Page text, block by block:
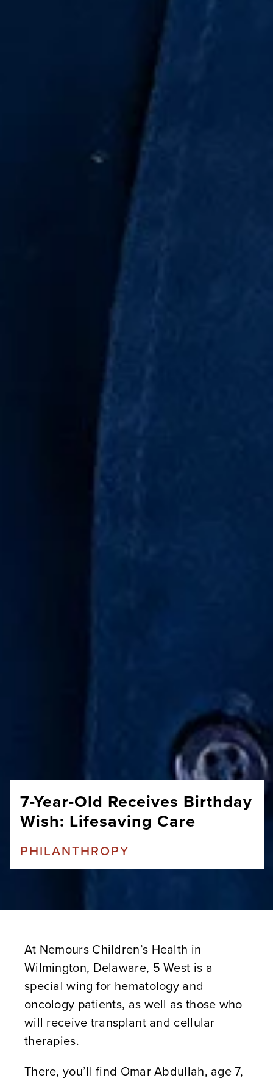
7-Year-Old Receives Birthday
Wish: Lifesaving Care
PHILANTHROPY
At Nemours Children’s Health in
Wilmington, Delaware, 5 West is a
special wing for hematology and
oncology patients, as well as those who
will receive transplant and cellular
therapies.
There, you’ll find Omar Abdullah, age 7,